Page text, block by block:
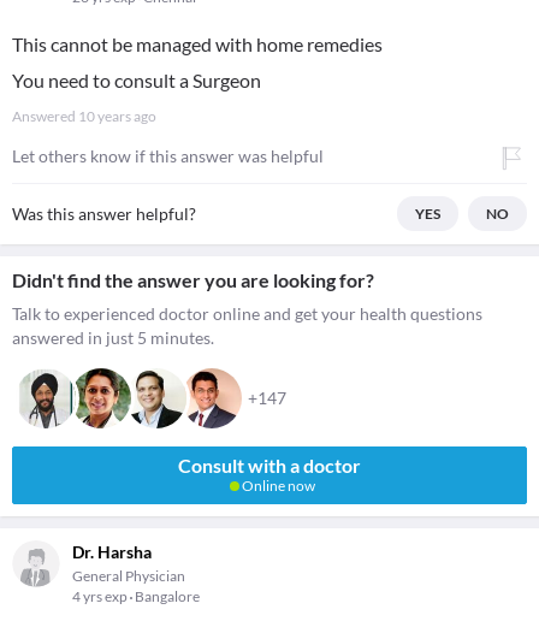
This cannot be managed with home remedies
You need to consult a Surgeon
Answered 10 years ago
Let others know if this answer was helpful
Was this answer helpful? YES NO
Didn't find the answer you are looking for?
Talk to experienced doctor online and get your health questions
answered in just 5 minutes.
+147
Consult with a doctor
Online now
Dr. Harsha
General Physician
4 yrs exp Bangalore